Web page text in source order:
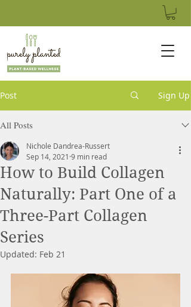
Post Sign Up
All Posts
How to Build Collagen
Naturally: Part One of a
Three-Part Collagen
Series
Nichole Dandrea-Russert
Sep 14, 2021 9 min read
Updated: Feb 21